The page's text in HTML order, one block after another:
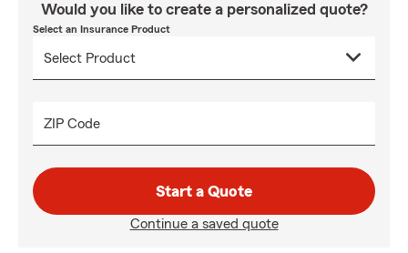
Would you like to create a personalized quote?
Select an Insurance Product
ZIP Code
Start a Quote
Continue a saved quote